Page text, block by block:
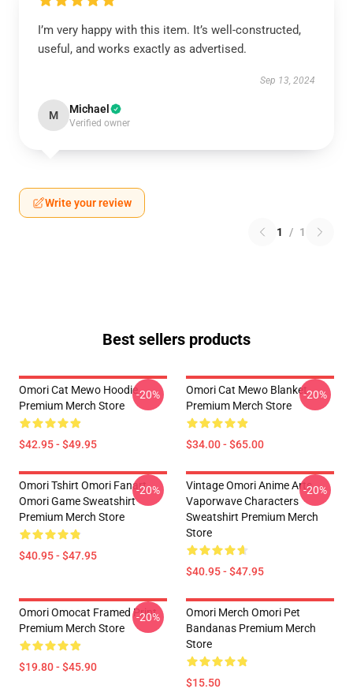
I’m very happy with this item. It’s well-constructed,
useful, and works exactly as advertised.
Sep 13, 2024
M Michael
Verified owner
Write your review
1 / 1
Best sellers products
Omori Cat Mewo Hoodie
Premium Merch Store
$42.95 - $49.95
-20%
Omori Cat Mewo Blanket
Premium Merch Store
$34.00 - $65.00
-20%
Omori Tshirt Omori Fanart
Omori Game Sweatshirt
Premium Merch Store
$40.95 - $47.95
-20%
Vintage Omori Anime Arts
Vaporwave Characters
Sweatshirt Premium Merch
Store
$40.95 - $47.95
-20%
Omori Omocat Framed Print
Premium Merch Store
$19.80 - $45.90
-20%
Omori Merch Omori Pet
Bandanas Premium Merch
Store
$15.50